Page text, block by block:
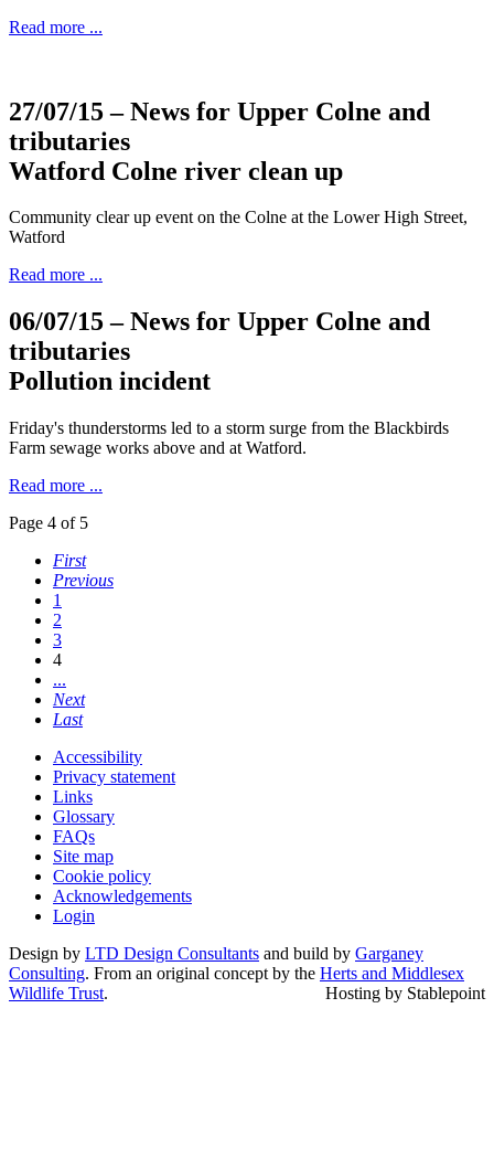
Read more ...
27/07/15 – News for Upper Colne and
tributaries
Watford Colne river clean up
Community clear up event on the Colne at the Lower High Street,
Watford
Read more ...
06/07/15 – News for Upper Colne and
tributaries
Pollution incident
Friday's thunderstorms led to a storm surge from the Blackbirds
Farm sewage works above and at Watford.
Read more ...
Page 4 of 5
First
Previous
1
2
3
4
...
Next
Last
Accessibility
Privacy statement
Links
Glossary
FAQs
Site map
Cookie policy
Acknowledgements
Login
Design by LTD Design Consultants and build by Garganey
Consulting. From an original concept by the Herts and Middlesex
Wildlife Trust. Hosting by Stablepoint